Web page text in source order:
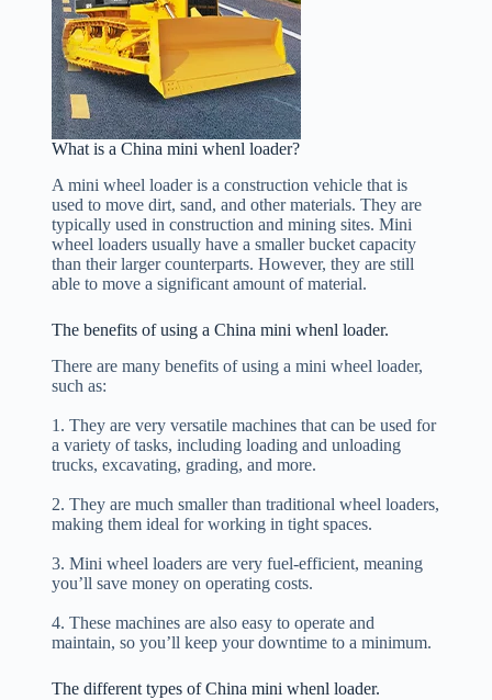
What is a China mini whenl loader?
A mini wheel loader is a construction vehicle that is
used to move dirt, sand, and other materials. They are
typically used in construction and mining sites. Mini
wheel loaders usually have a smaller bucket capacity
than their larger counterparts. However, they are still
able to move a significant amount of material.
The benefits of using a China mini whenl loader.
There are many benefits of using a mini wheel loader,
such as:
1. They are very versatile machines that can be used for
a variety of tasks, including loading and unloading
trucks, excavating, grading, and more.
2. They are much smaller than traditional wheel loaders,
making them ideal for working in tight spaces.
3. Mini wheel loaders are very fuel-efficient, meaning
you’ll save money on operating costs.
4. These machines are also easy to operate and
maintain, so you’ll keep your downtime to a minimum.
The different types of China mini whenl loader.